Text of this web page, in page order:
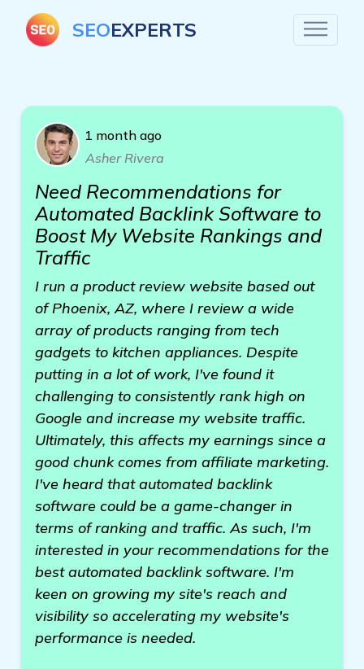
SEOEXPERTS
1 month ago
Asher Rivera
Need Recommendations for
Automated Backlink Software to
Boost My Website Rankings and
Traffic
I run a product review website based out
of Phoenix, AZ, where I review a wide
array of products ranging from tech
gadgets to kitchen appliances. Despite
putting in a lot of work, I've found it
challenging to consistently rank high on
Google and increase my website traffic.
Ultimately, this affects my earnings since a
good chunk comes from affiliate marketing.
I've heard that automated backlink
software could be a game-changer in
terms of ranking and traffic. As such, I'm
interested in your recommendations for the
best automated backlink software. I'm
keen on growing my site's reach and
visibility so accelerating my website's
performance is needed.